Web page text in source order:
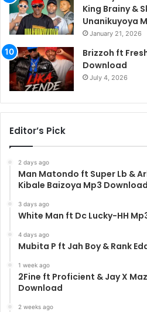
King Brainy &
Unanikuyoya
January 21, 2026
Brizzoh ft
Download
July 4, 2026
Editor’s Pick
2 days ago
Man Matondo ft Super Lb &
Kibale Baizoya Mp3 Download
3 days ago
White Man ft Dc Lucky-HH
4 days ago
Mubita P ft Jah Boy & Rank
1 week ago
2Fine ft Proficient & Jay X
Download
2 weeks ago